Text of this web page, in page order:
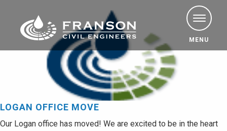
MENU
LOGAN OFFICE MOVE
Our Logan office has moved! We are excited to be in the heart